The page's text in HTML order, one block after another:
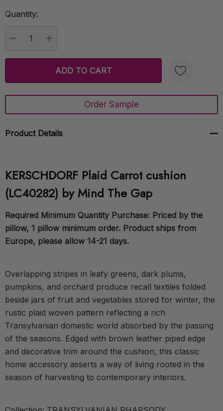
Current
Quantity:
Create New Wish List
Order Sample
Product Details
KERSCHDORF Plaid Carrot cushion
(LC40282) by Mind The Gap
Required Minimum Quantity Purchase: Priced by the
pillow, 1 pillow minimum order. Product ships from
Europe, please allow 14-21 days.
Overlapping stripes in leafy greens, dark plums,
pumpkins, and orchard produce recall textiles folded
beside jars of fruit and vegetables stored for winter, the
rustic plaid woven pattern reflecting a rich
Transylvanian domestic world absorbed by the passing
of the seasons. Edged with brown leather piped edge
and decorative trim around the cushion, this classic
home accessory asserts a way of living rooted in the
season of harvesting to contemporary interiors.